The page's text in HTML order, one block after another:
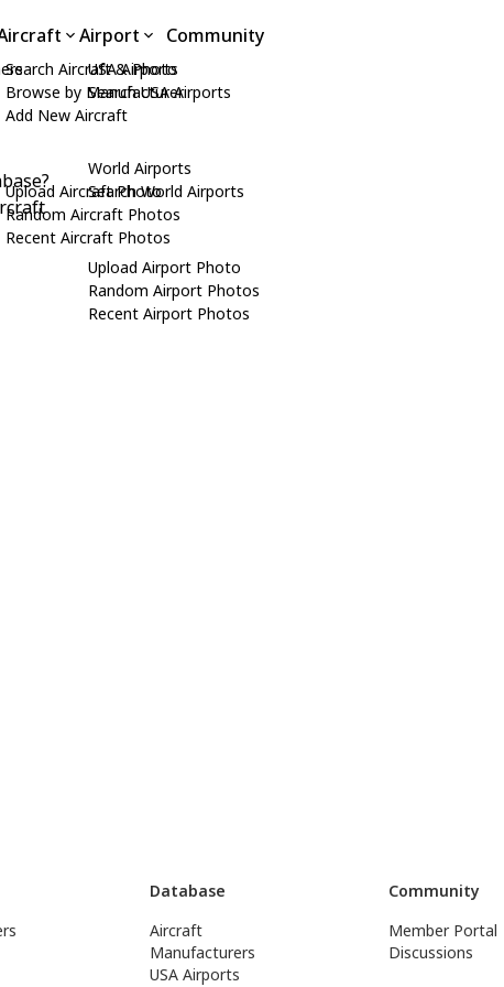
Search Aircraft & Photo
Browse by Manufacturer
Add New Aircraft
Upload Aircraft Photo
Random Aircraft Photos
Recent Aircraft Photos
Airport
USA Airports
Search USA Airports
World Airports
Search World Airports
Upload Airport Photo
Random Airport Photos
Recent Airport Photos
Community
Database
Aircraft
Manufacturers
USA Airports
Community
Member Portal
Discussions